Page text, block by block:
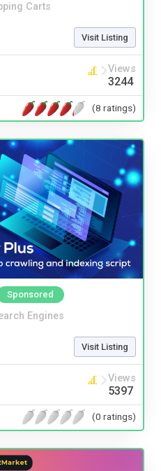
Carts
Visit Listing
Views
3244
(8 ratings)
Sponsored
Engines
Visit Listing
Views
5397
(0 ratings)